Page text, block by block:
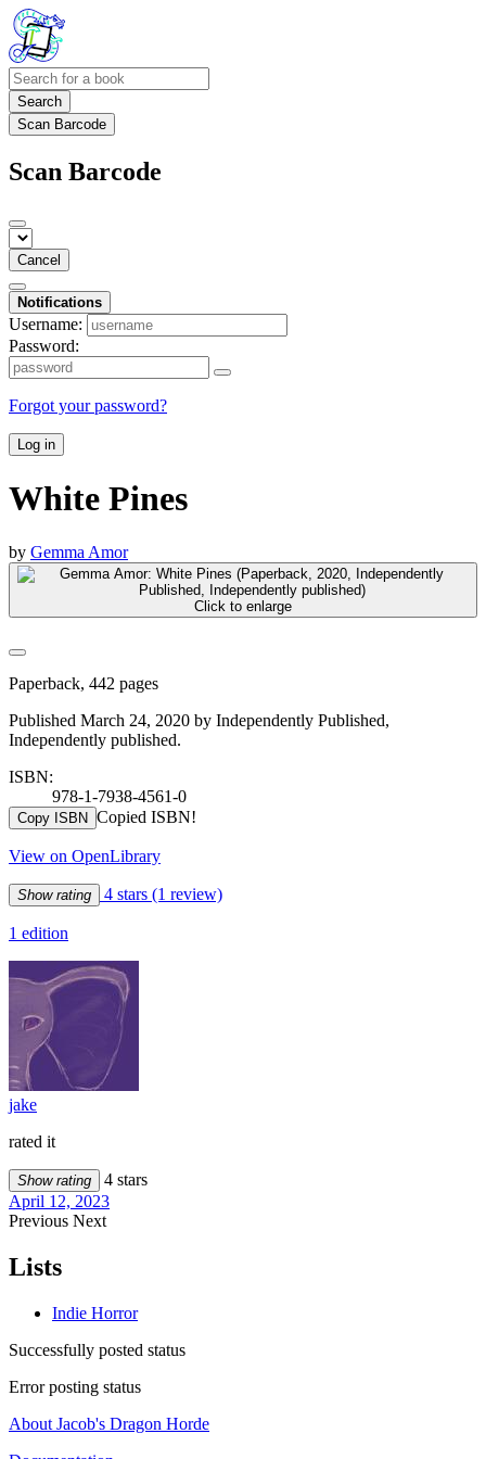
Search
Scan Barcode
Scan Barcode
Cancel
Notifications
Username:
Password:
Forgot your password?
Log in
White Pines
by Gemma Amor
Click to enlarge
Paperback, 442 pages
Published March 24, 2020 by Independently Published,
Independently published.
ISBN:
978-1-7938-4561-0
Copy ISBN Copied ISBN!
View on OpenLibrary
Show rating 4 stars (1 review)
1 edition
jake
rated it
Show rating
4 stars
April 12, 2023
Previous Next
Lists
Indie Horror
Successfully posted status
Error posting status
About Jacob's Dragon Horde